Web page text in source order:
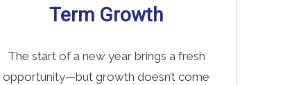
Term Growth
The start of a new year brings a fresh
opportunity—but growth doesn’t come